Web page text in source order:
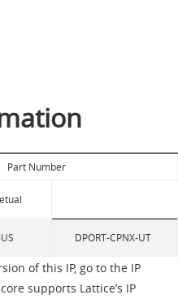
Part Number
DPORT-CPNX-UT
of this IP, go to the IP
supports Lattice’s IP